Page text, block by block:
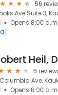
56
Ave Suite 3,
Opens 8:00
Heil,
6
Ave,
Opens 8:00 a.m.